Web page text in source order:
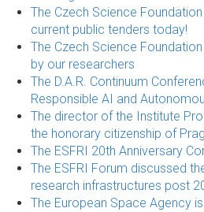
The Czech Science
current public tenders today!
The Czech Science
by our researchers
The D.A.R. Continuum
Responsible AI and
The director of the Institute
the honorary citizenship of
The ESFRI 20th Anniversary
The ESFRI Forum discussed
research infrastructures post
The European Space Agency